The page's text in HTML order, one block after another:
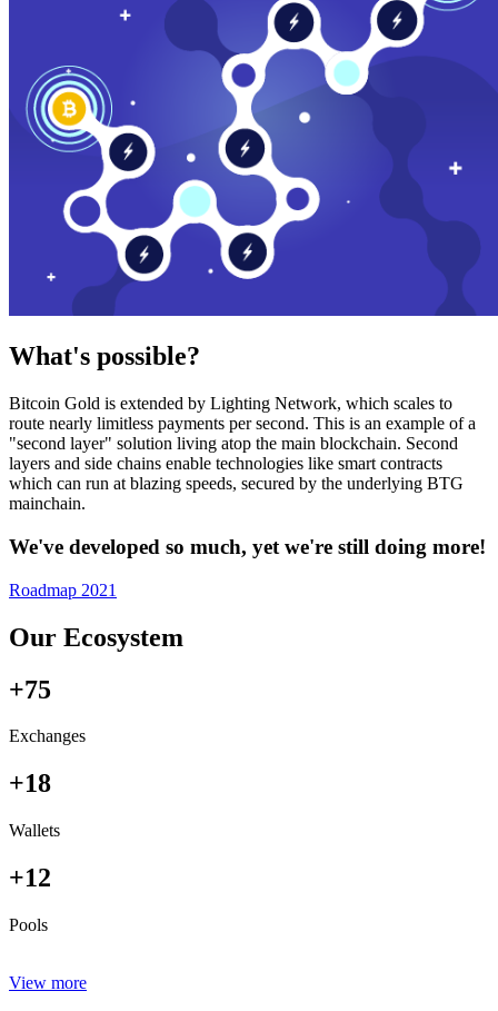
What's possible?
Bitcoin Gold is extended by Lighting Network, which scales to
route nearly limitless payments per second. This is an example of a
"second layer" solution living atop the main blockchain. Second
layers and side chains enable technologies like smart contracts
which can run at blazing speeds, secured by the underlying BTG
mainchain.
We've developed so much, yet we're still doing more!
Roadmap 2021
Our Ecosystem
+75
Exchanges
+18
Wallets
+12
Pools
View more